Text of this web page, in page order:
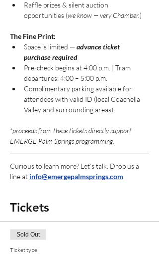
Raffle prizes & silent auction
opportunities (we know — very Chamber.)
The Fine Print:
Space is limited — advance ticket
purchase required
Pre-check begins at 4:00 p.m. | Tram
departures: 4:00 – 5:00 p.m.
Complimentary parking available for
attendees with valid ID (local Coachella
Valley and surrounding areas)
*proceeds from these tickets directly support
EMERGE Palm Springs programming.
Curious to learn more? Let’s talk. Drop us a
line at info@emergepalmsprings.com
Tickets
Sold Out
Ticket type